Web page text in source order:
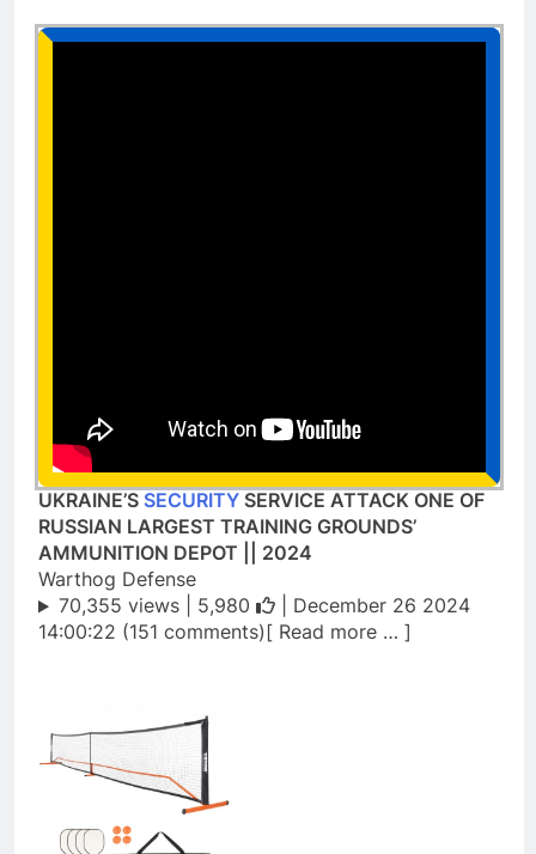
UKRAINE’S SECURITY SERVICE ATTACK ONE OF
RUSSIAN LARGEST TRAINING GROUNDS’
AMMUNITION DEPOT || 2024
Warthog Defense
70,355 views | 5,980
| December 26 2024
14:00:22 (151 comments)[ Read more … ]